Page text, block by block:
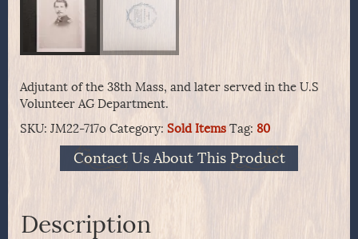
Adjutant of the 38th Mass, and later served in the U.S
Volunteer AG Department.
SKU: JM22-717o Category: Sold Items Tag: 80
Contact Us About This Product
Description